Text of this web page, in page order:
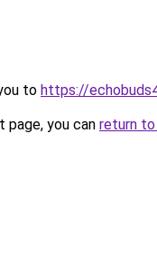
to https://
you can return